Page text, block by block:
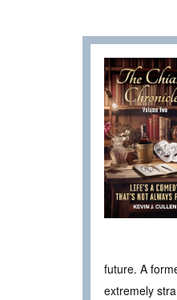
future. A
extremely